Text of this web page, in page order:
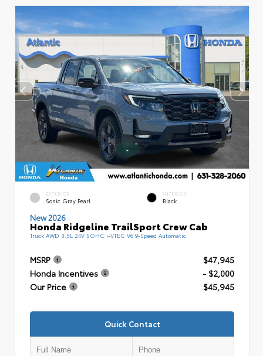
EXTERIOR
Sonic Gray Pearl
INTERIOR
Black
New 2026
Honda Ridgeline TrailSport Crew Cab
Truck AWD 3.5L 24V SOHC i-VTEC V6 9-Speed Automatic
MSRP
$47,945
Honda Incentives
- $2,000
Our Price
$45,945
Quick Contact